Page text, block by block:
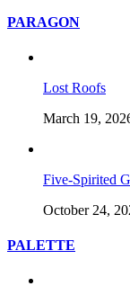
PARAGON
Lost Roofs
March 19,
Five-Spirited
October 24,
PALETTE